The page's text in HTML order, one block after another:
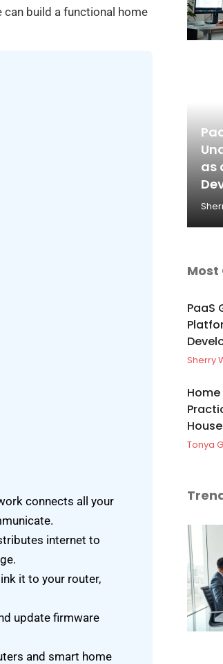
can build a functional home
connects all your
internet to
it to your router,
update firmware
and smart home
as
PaaS
Sherry
Tonya